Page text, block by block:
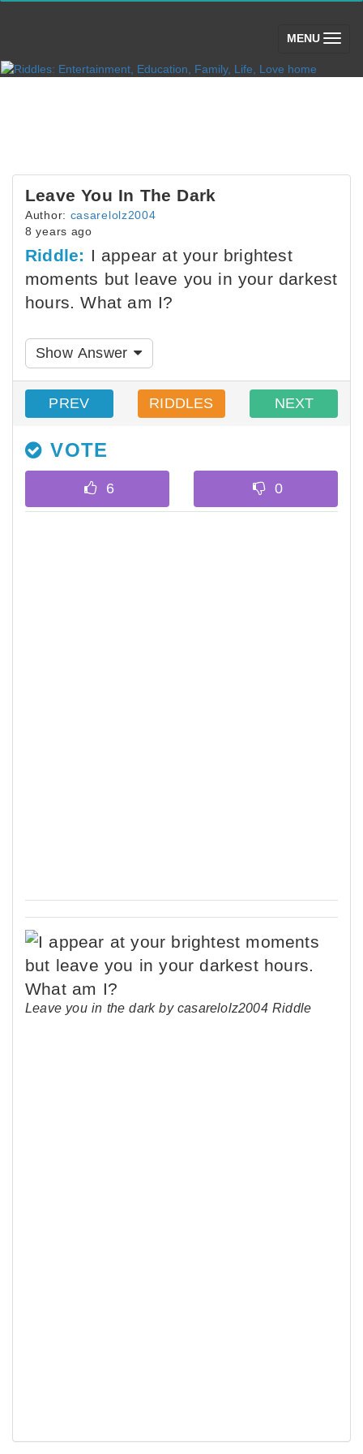
MENU (toggle)
Leave You In The Dark
Author: casarelolz2004
8 years ago
Riddle: I appear at your brightest
moments but leave you in your darkest
hours. What am I?
Show Answer
PREV RIDDLES NEXT
VOTE
Leave you in the dark by casarelolz2004 Riddle